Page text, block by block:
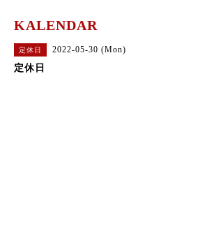
KALENDAR
定休日 2022-05-30 (Mon)
定休日